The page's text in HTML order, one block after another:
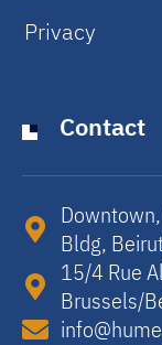
Privacy
Contact
Bldg,
15/4 Rue
Brussels/